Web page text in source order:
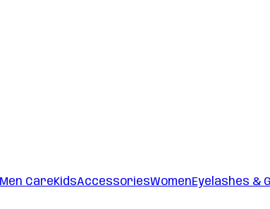
Men CareKidsAccessoriesWomenEyelashes &